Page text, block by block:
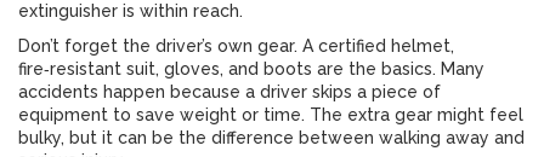
extinguisher is within reach.
Don’t forget the driver’s own gear. A certified helmet,
fire‑resistant suit, gloves, and boots are the basics. Many
accidents happen because a driver skips a piece of
equipment to save weight or time. The extra gear might feel
bulky, but it can be the difference between walking away and